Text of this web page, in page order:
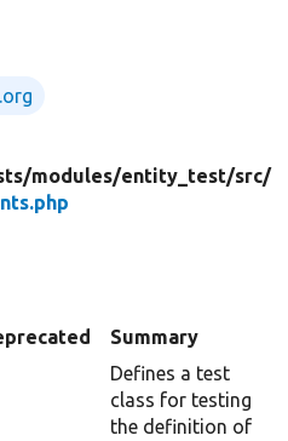
modules/entity_test/src/
Summary
Defines a test
class for testing
the definition of